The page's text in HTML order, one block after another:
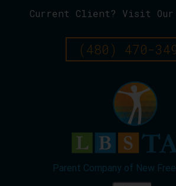
Current Client? Visit Our
(480) 470-